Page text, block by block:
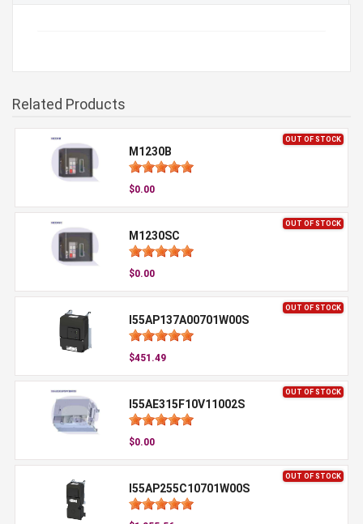
Related Products
OUT OF STOCK
M1230B
$0.00
OUT OF STOCK
M1230SC
$0.00
OUT OF STOCK
I55AP137A00701W00S
$451.49
OUT OF STOCK
I55AE315F10V11002S
$0.00
OUT OF STOCK
I55AP255C10701W00S